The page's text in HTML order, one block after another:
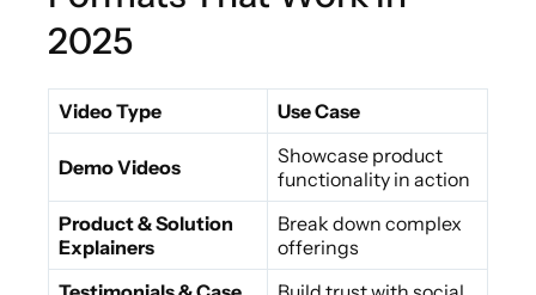
2025
Video Type Use Case
Demo Videos
Showcase product
functionality in action
Product & Solution
Explainers
Break down complex
offerings